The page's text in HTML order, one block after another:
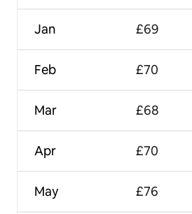
Jan
Feb
Mar
Apr
May
£69
£70
£68
£70
£76